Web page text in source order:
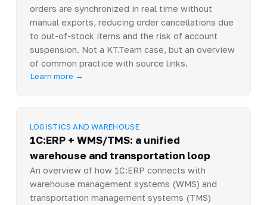
orders are synchronized in real time without
manual exports, reducing order cancellations due
to out-of-stock items and the risk of account
suspension. Not a KT.Team case, but an overview
of common practice with source links.
Learn more →
LOGISTICS AND WAREHOUSE
1C:ERP + WMS/TMS: a unified
warehouse and transportation loop
An overview of how 1C:ERP connects with
warehouse management systems (WMS) and
transportation management systems (TMS)